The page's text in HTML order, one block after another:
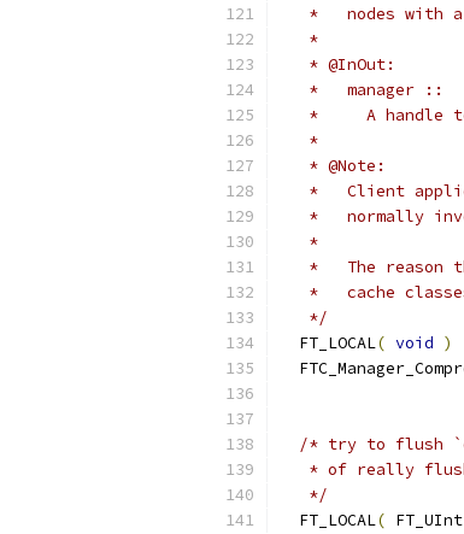
*   nodes with
   *
   * @InOut:
   *   manager ::
*     A handle
   *
   * @Note:
*   Client
*   normally
   *
*   The reason
*   cache
   */
  FT_LOCAL
( void )
/* try to flush
* of really
   */
  FT_LOCAL
( FT_UInt